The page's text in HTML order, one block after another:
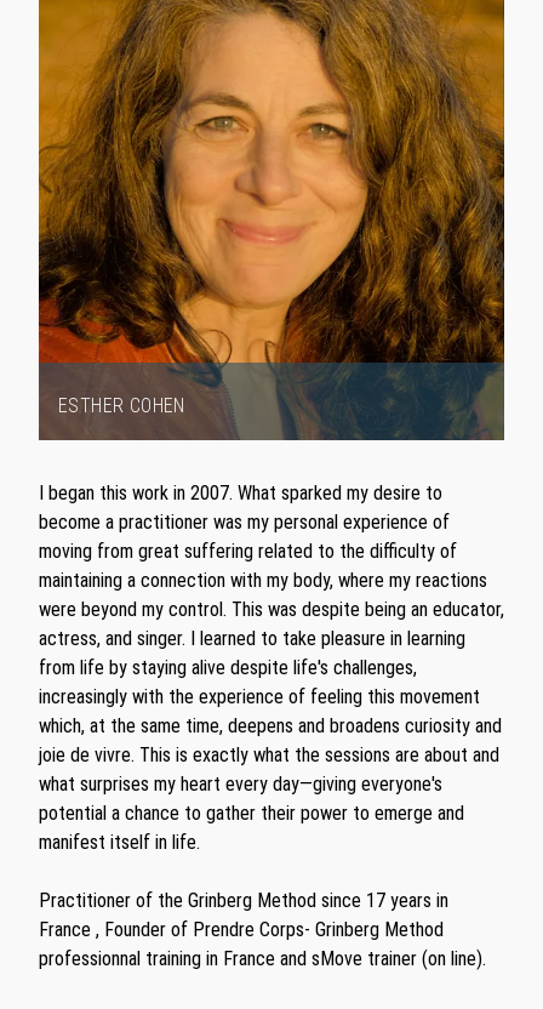
1
of
1
ESTHER COHEN
I began this work in 2007. What sparked my desire to
become a practitioner was my personal experience of
moving from great suffering related to the difficulty of
maintaining a connection with my body, where my reactions
were beyond my control. This was despite being an educator,
actress, and singer. I learned to take pleasure in learning
from life by staying alive despite life's challenges,
increasingly with the experience of feeling this movement
which, at the same time, deepens and broadens curiosity and
joie de vivre. This is exactly what the sessions are about and
what surprises my heart every day—giving everyone's
potential a chance to gather their power to emerge and
manifest itself in life.
Practitioner of the Grinberg Method since 17 years in
France , Founder of Prendre Corps- Grinberg Method
professionnal training in France and sMove trainer (on line).